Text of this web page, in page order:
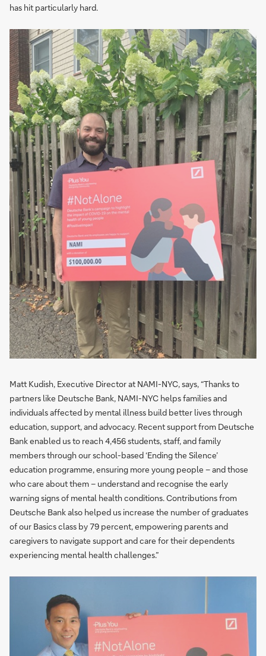
has hit particularly hard.
Matt Kudish, Executive Director at NAMI-NYC, says, “Thanks to
partners like Deutsche Bank, NAMI-NYC helps families and
individuals affected by mental illness build better lives through
education, support, and advocacy. Recent support from Deutsche
Bank enabled us to reach 4,456 students, staff, and family
members through our school-based ‘Ending the Silence’
education programme, ensuring more young people – and those
who care about them – understand and recognise the early
warning signs of mental health conditions. Contributions from
Deutsche Bank also helped us increase the number of graduates
of our Basics class by 79 percent, empowering parents and
caregivers to navigate support and care for their dependents
experiencing mental health challenges.”